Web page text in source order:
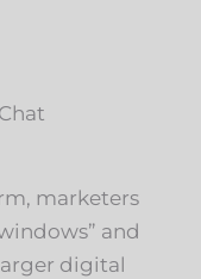
marketers
and
digital